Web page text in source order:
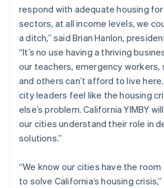
respond with adequate housing for
sectors, at all income levels, we
a ditch,” said Brian Hanlon,
“It’s no use having a thriving
our teachers, emergency workers,
and others can’t afford to live
city leaders feel like the housing
else’s problem. California YIMBY
our cities understand their role in
solutions.”
“We know our cities have the
to solve California’s housing
English
Norway
English
English
Portugal
PortuguêsEnglish
Romania
English
Singapore
English简体中文
Slovenia
EnglishItaliano